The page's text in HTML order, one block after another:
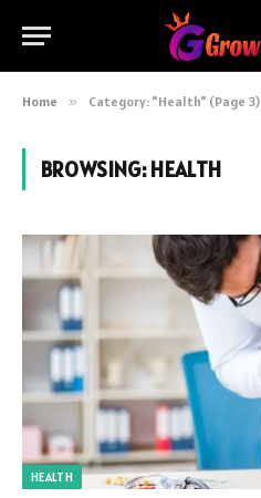
Home » Category: "Health" (Page 3)
BROWSING:HEALTH
HEALTH